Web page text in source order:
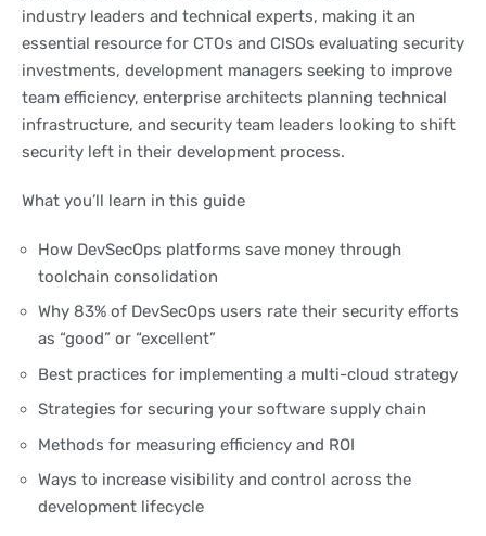
industry leaders and technical experts, making it an
essential resource for CTOs and CISOs evaluating security
investments, development managers seeking to improve
team efficiency, enterprise architects planning technical
infrastructure, and security team leaders looking to shift
security left in their development process.
What you’ll learn in this guide
How DevSecOps platforms save money through
toolchain consolidation
Why 83% of DevSecOps users rate their security efforts
as “good” or “excellent”
Best practices for implementing a multi-cloud strategy
Strategies for securing your software supply chain
Methods for measuring efficiency and ROI
Ways to increase visibility and control across the
development lifecycle